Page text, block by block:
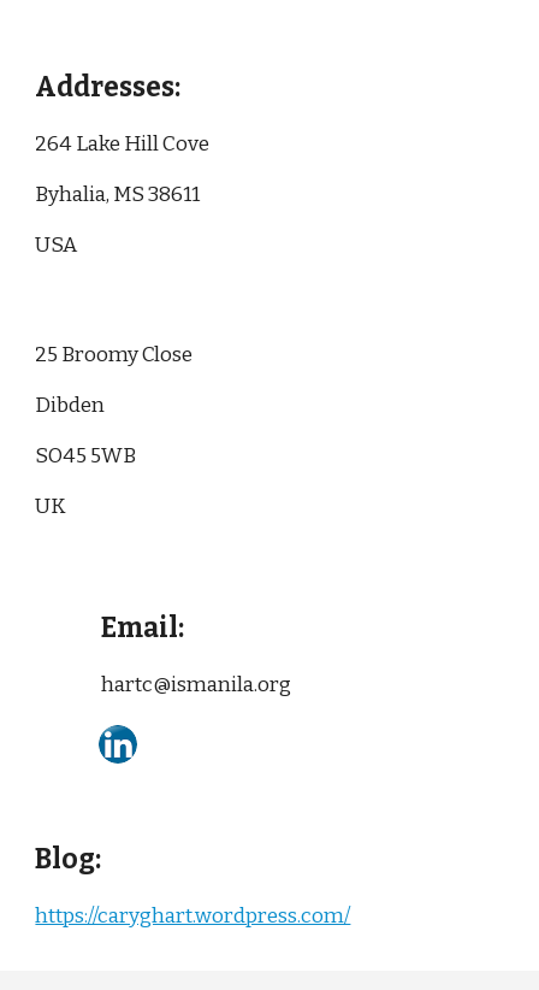
Addresses:
264 Lake Hill Cove
Byhalia, MS 38611
USA
25 Broomy Close
Dibden
SO45 5WB
UK
Email:
hartc@ismanila.org
Blog:
https://caryghart.wordpress.com/